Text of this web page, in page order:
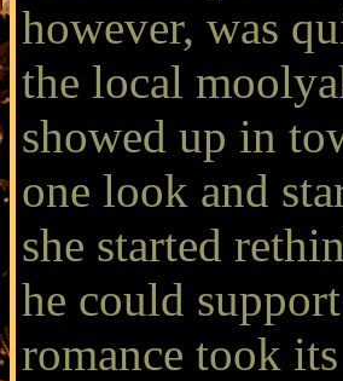
however, was
the local
showed up in
one look and
she started
he could
romance took